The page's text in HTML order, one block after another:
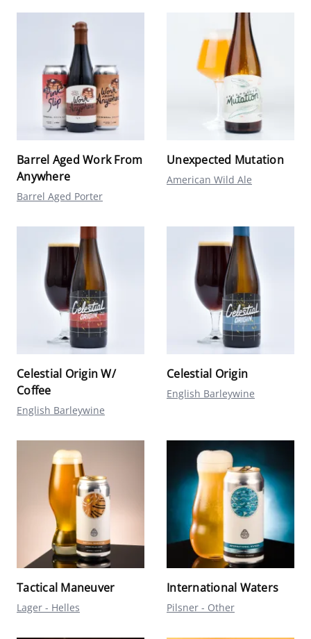
Barrel Aged Work From
Anywhere
Barrel Aged Porter
Unexpected Mutation
American Wild Ale
Celestial Origin W/
Coffee
English Barleywine
Celestial Origin
English Barleywine
Tactical Maneuver
Lager - Helles
International Waters
Pilsner - Other